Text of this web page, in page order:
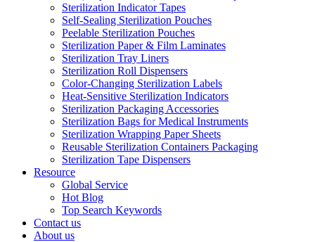
Sterilization Indicator Tapes
Self-Sealing Sterilization Pouches
Peelable Sterilization Pouches
Sterilization Paper & Film Laminates
Sterilization Tray Liners
Sterilization Roll Dispensers
Color-Changing Sterilization Labels
Heat-Sensitive Sterilization Indicators
Sterilization Packaging Accessories
Sterilization Bags for Medical Instruments
Sterilization Wrapping Paper Sheets
Reusable Sterilization Containers Packaging
Sterilization Tape Dispensers
Resource
Global Service
Hot Blog
Top Search Keywords
Contact us
About us